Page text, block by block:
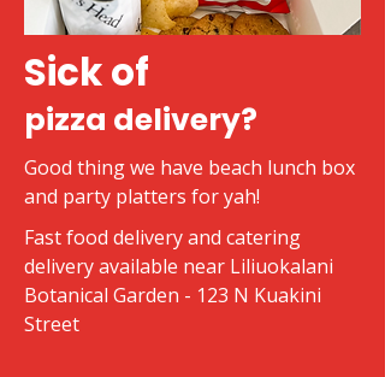
Sick of
pizza delivery?
Good thing we have beach lunch box
and party platters for yah!
Fast food delivery and catering
delivery available near Liliuokalani
Botanical Garden - 123 N Kuakini
Street